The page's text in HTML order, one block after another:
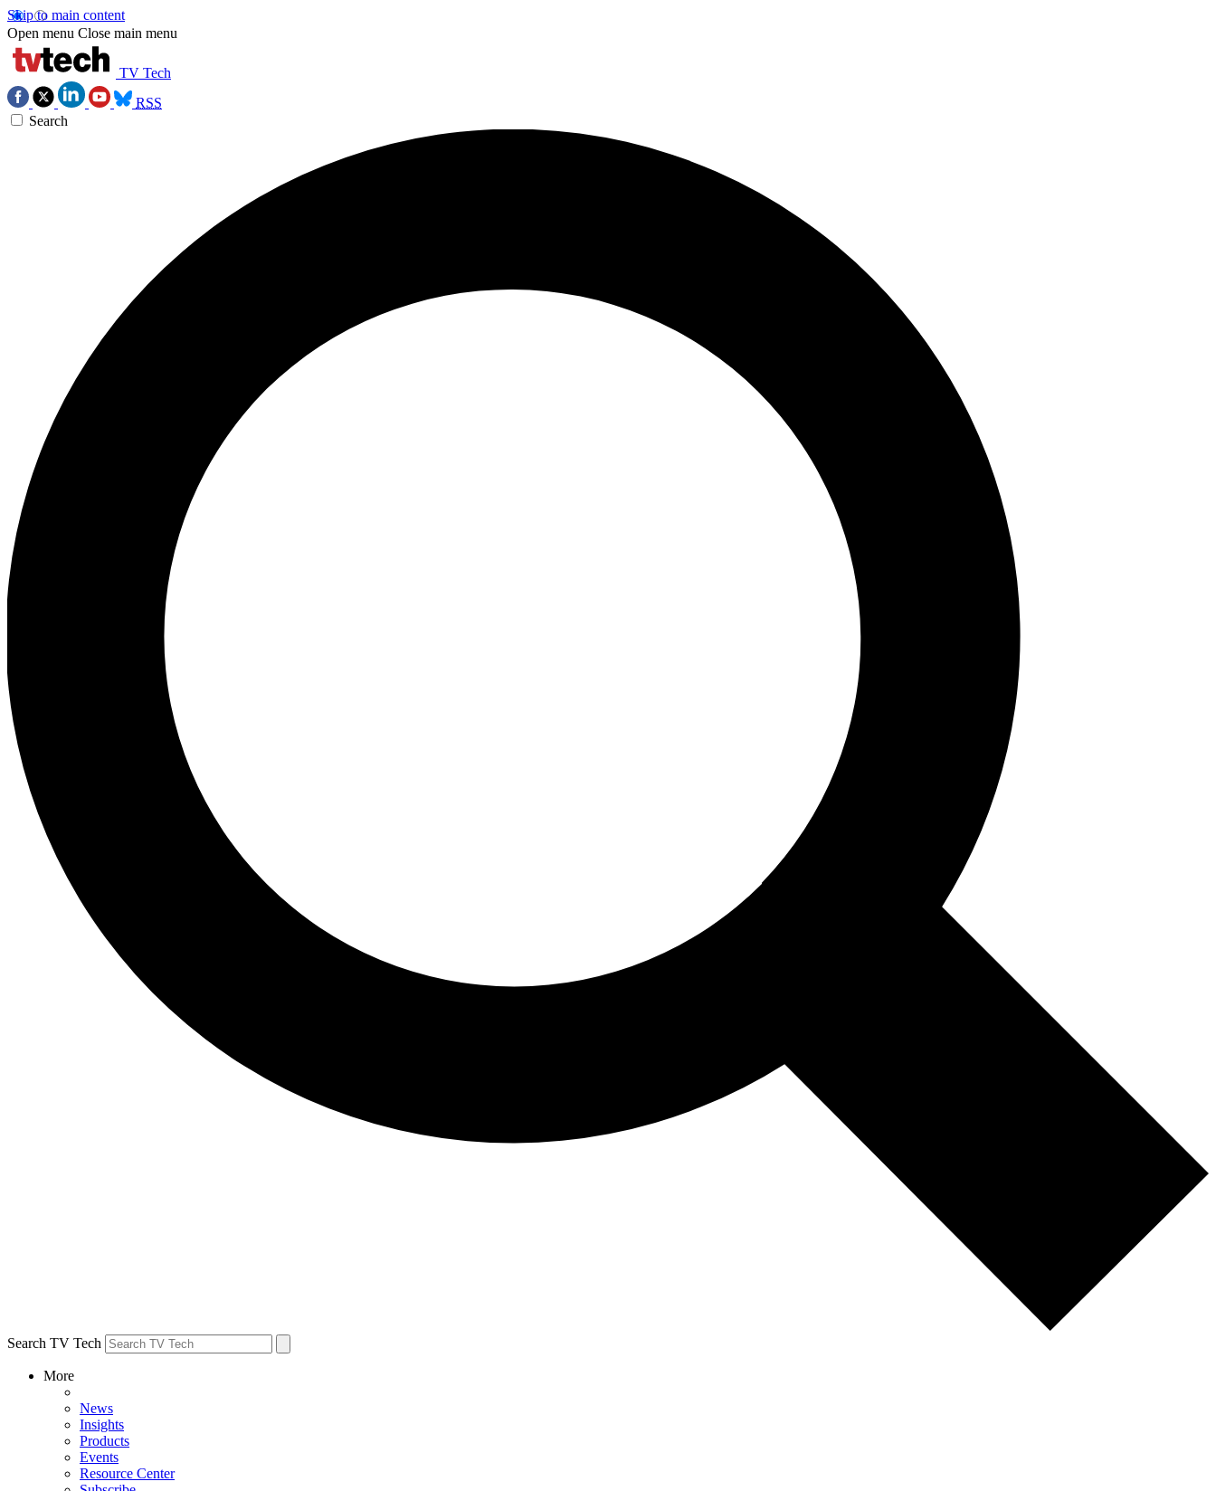
Skip to main content
Open menu Close main menu
TV Tech
RSS
Search
Search TV Tech
More
News
Insights
Products
Events
Resource Center